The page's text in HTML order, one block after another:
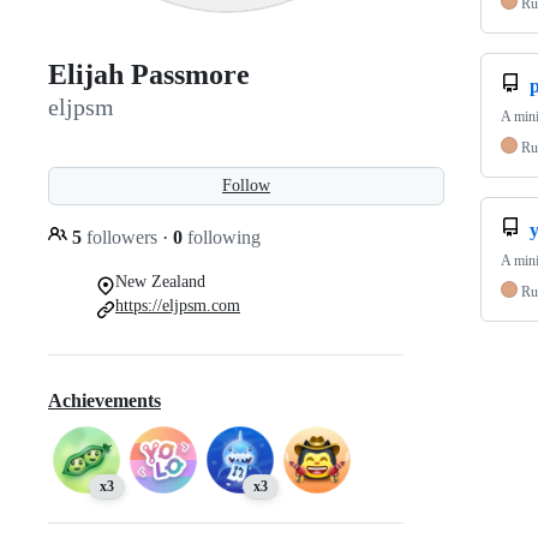
Elijah Passmore
eljpsm
Follow
5 followers · 0 following
New Zealand
https://eljpsm.com
Achievements
x3 x3
A
A